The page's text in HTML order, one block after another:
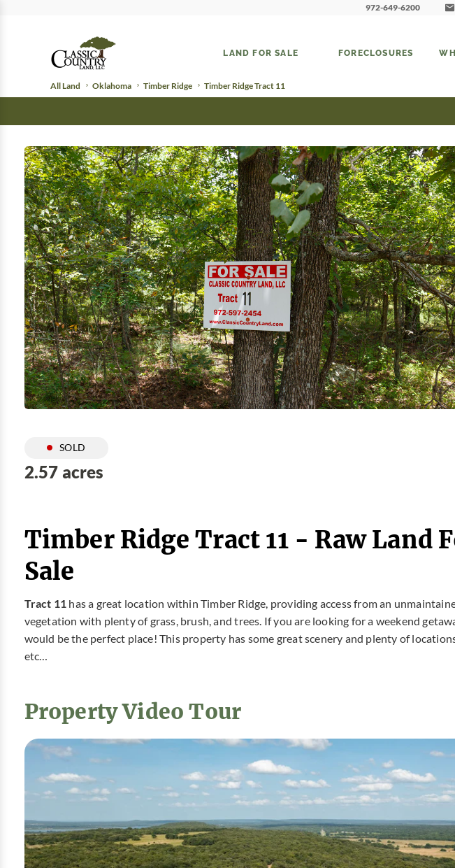
972-649-6200
LAND FOR SALE FORECLOSURES
All Land Oklahoma Timber Ridge Timber Ridge Tract 11
SOLD
2.57 acres
Timber Ridge Tract 11 - Raw Land
Sale
Tract 11 has a great location within Timber Ridge, providing access from an
vegetation with plenty of grass, brush, and trees. If you are looking for a weekend
would be the perfect place! This property has some great scenery and plenty of
etc…
Property Video Tour